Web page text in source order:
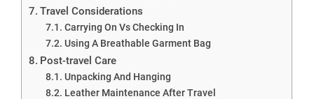
Travel Considerations
Carrying On Vs Checking In
Using A Breathable Garment Bag
Post-travel Care
Unpacking And Hanging
Leather Maintenance After Travel